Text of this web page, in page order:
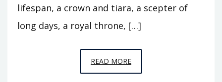
lifespan, a crown and tiara, a scepter of
long days, a royal throne, […]
READ MOREEPISODE
A12